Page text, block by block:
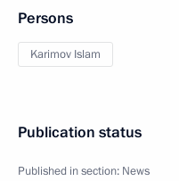
Persons
Karimov Islam
Publication status
Published in section: News